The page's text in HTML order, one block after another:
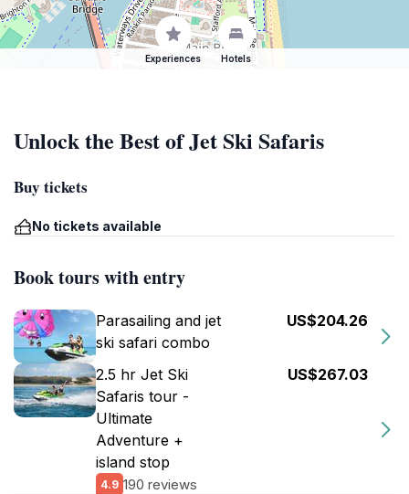
Experiences Hotels
Unlock the Best of Jet Ski Safaris
Buy tickets
No tickets available
Book tours with entry
Parasailing and jet
ski safari combo
US$204.26
2.5 hr Jet Ski
Safaris tour -
Ultimate
Adventure +
island stop
4.9 190 reviews
US$267.03